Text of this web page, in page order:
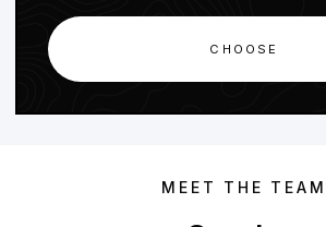
CHOOSE
MEET THE TEAM